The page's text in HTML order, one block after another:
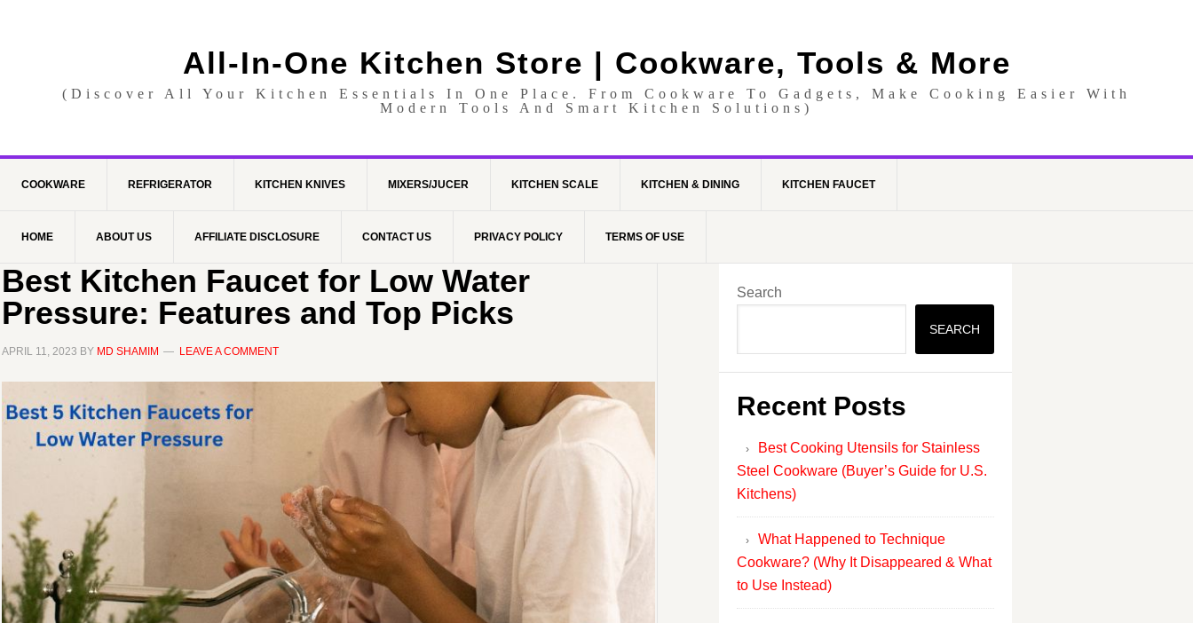
All-In-One Kitchen Store | Cookware, Tools & More
(Discover All Your Kitchen Essentials In One Place. From Cookware To Gadgets, Make Cooking Easier With
Modern Tools And Smart Kitchen Solutions)
COOKWARE REFRIGERATOR KITCHEN KNIVES MIXERS/JUCER KITCHEN SCALE KITCHEN & DINING KITCHEN FAUCET
HOME ABOUT US AFFILIATE DISCLOSURE CONTACT US PRIVACY POLICY TERMS OF USE
Best Kitchen Faucet for Low Water
Pressure: Features and Top Picks
APRIL 11, 2023 BY MD SHAMIM LEAVE A COMMENT
Search
SEARCH
Recent Posts
Best Cooking Utensils for Stainless
Steel Cookware (Buyer’s Guide for U.S.
Kitchens)
What Happened to Technique
Cookware? (Why It Disappeared & What
to Use Instead)